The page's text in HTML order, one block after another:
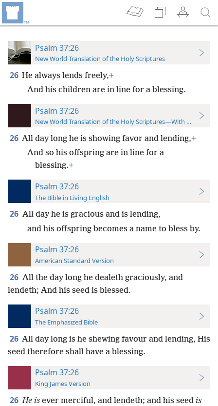
Psalm 37:26
New World Translation of the Holy Scriptures
26 He always lends freely,+
And his children are in line for a blessing.
Psalm 37:26
New World Translation of the Holy Scriptures—With References
26 All day long he is showing favor and lending,+
And so his offspring are in line for a
blessing.+
Psalm 37:26
The Bible in Living English
26 All day he is gracious and is lending,
and his offspring becomes a name to bless by.
Psalm 37:26
American Standard Version
26 All the day long he dealeth graciously, and
lendeth; And his seed is blessed.
Psalm 37:26
The Emphasized Bible
26 All day long is he shewing favour and lending, His
seed therefore shall have a blessing.
Psalm 37:26
King James Version
26 He is ever merciful, and lendeth; and his seed is